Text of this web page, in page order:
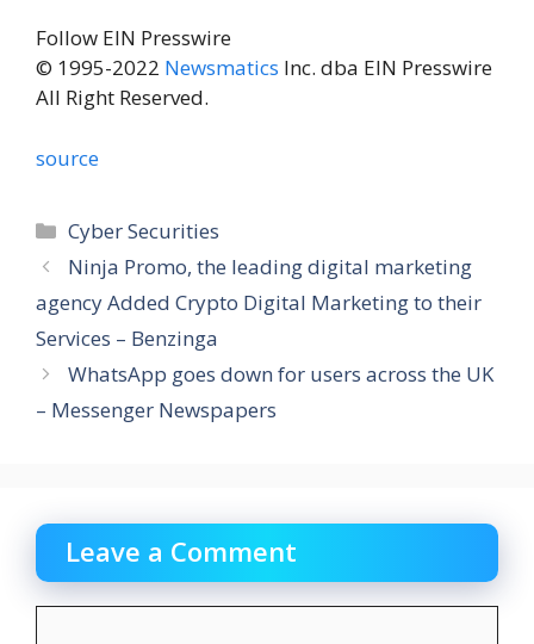
Follow EIN Presswire
© 1995-2022 Newsmatics Inc. dba EIN Presswire
All Right Reserved.
source
Categories
Cyber Securities
Ninja Promo, the leading digital marketing
agency Added Crypto Digital Marketing to their
Services – Benzinga
WhatsApp goes down for users across the UK
– Messenger Newspapers
Leave a Comment